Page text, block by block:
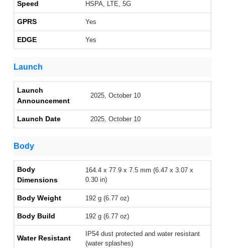
Speed HSPA, LTE, 5G
GPRS Yes
EDGE Yes
Launch
Launch
Announcement
2025, October 10
Launch Date 2025, October 10
Body
Body
Dimensions
164.4 x 77.9 x 7.5 mm (6.47 x 3.07 x
0.30 in)
Body Weight 192 g (6.77 oz)
Body Build 192 g (6.77 oz)
Water Resistant
IP54 dust protected and water resistant
(water splashes)